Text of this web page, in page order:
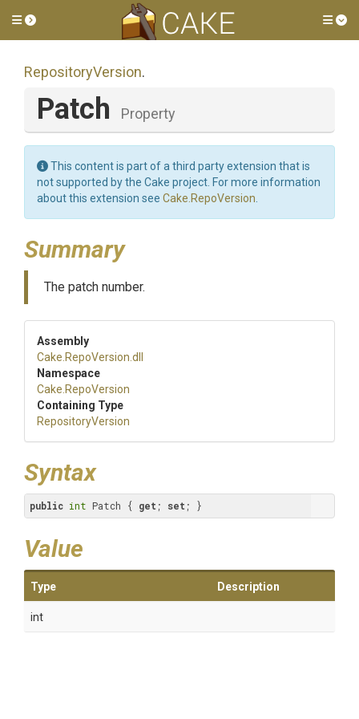
Toggle side menu
RepositoryVersion.
Patch Property
This content is part of a third party extension that is
not supported by the Cake project. For more information
about this extension see Cake.RepoVersion
Summary
The patch number.
Assembly
Cake .RepoVersion .dll
Namespace
Cake .RepoVersion
Containing Type
RepositoryVersion
Syntax
public int Patch { get ; set ; }
Value
Type Description
int